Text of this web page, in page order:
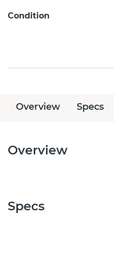
Condition
Overview Specs
Overview
Specs